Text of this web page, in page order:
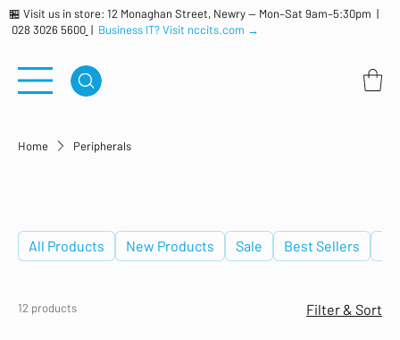
🏪 Visit us in store: 12 Monaghan Street, Newry — Mon–Sat 9am–5:30pm |
028 3026 5600 | Business IT? Visit nccits.com →
Home Peripherals
All Products New Products Sale Best Sellers
12 products Filter & Sort